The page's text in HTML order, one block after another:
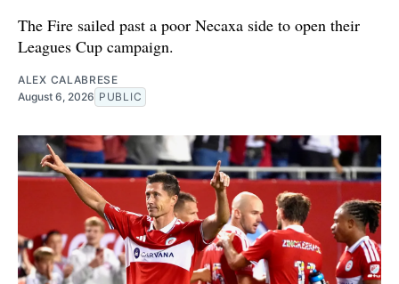
The Fire sailed past a poor Necaxa side to open their
Leagues Cup campaign.
ALEX CALABRESE
August 6, 2026 PUBLIC